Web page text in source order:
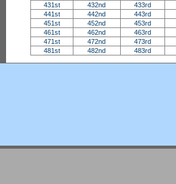
431st
432nd 433rd
441st
442nd 443rd
451st
452nd 453rd
461st
462nd 463rd
471st
472nd 473rd
481st
482nd 483rd